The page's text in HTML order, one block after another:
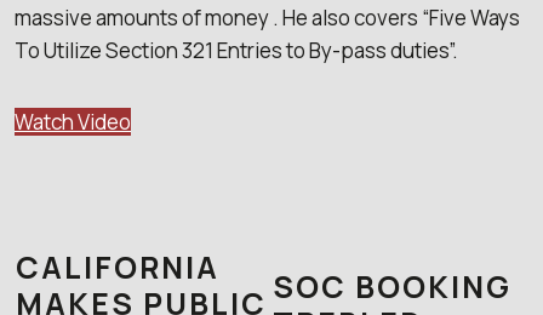
massive amounts of money . He also covers “Five Ways
To Utilize Section 321 Entries to By-pass duties”.
Watch Video
CALIFORNIA
MAKES PUBLIC SOC BOOKING